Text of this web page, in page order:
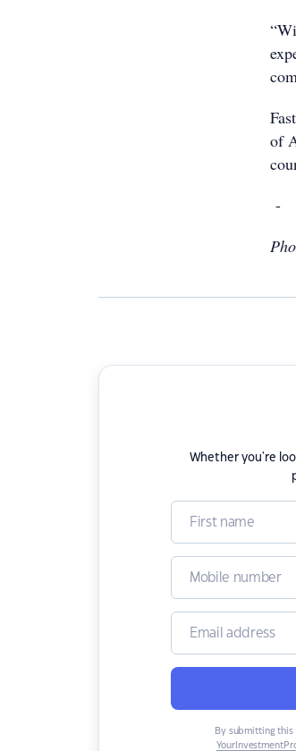
of
-
Whether you're
By submitting